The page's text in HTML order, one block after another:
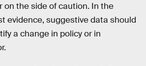
on the side of caution. In the
evidence, suggestive data should
a change in policy or in